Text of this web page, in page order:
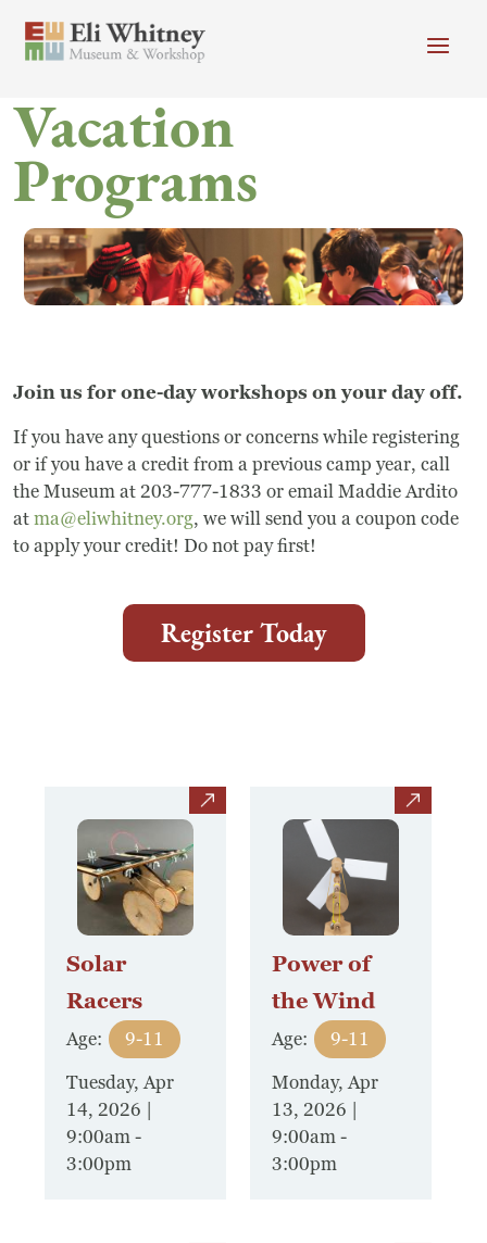
Search
Search
Header menu
Newsletter Calendar
Search
Main Menu
Visit
Getting Here
Accessibility
Campus Map
Frequently Asked Questions
School Programs
Apprenticeship
Birthday Parties
Adult Workshops
Artist Residency Program
Museum
A Historic Site
The Leonardo Challenge
Collections
Vacation
Programs
Join us for one-day workshops on your day off.
If you have any questions or concerns while registering
or if you have a credit from a previous camp year, call
the Museum at 203-777-1833 or email Maddie Ardito
atma@eliwhitney.org, we will send you a coupon code
to apply your credit! Do not pay first!
Register Today
view
Solar
Racers
Age:
9-11
Tuesday, Apr
14, 2026 |
9:00am-
3:00pm
view
Power of
the Wind
Age:
9-11
Monday, Apr
13, 2026 |
9:00am-
3:00pm